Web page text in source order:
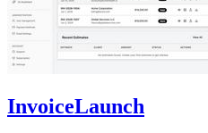
InvoiceLaunch